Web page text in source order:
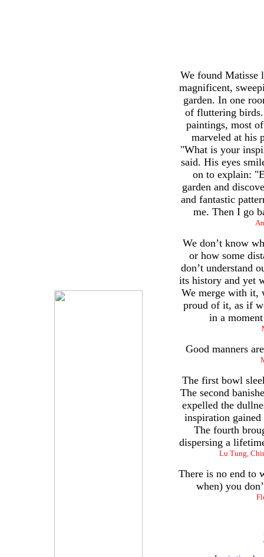
We found Matisse
magnificent,
garden. In one
of fluttering
paintings, most
marveled at his
"What is your
said. His eyes
on to explain:
garden and
and fantastic
me. Then I go
We don’t know
or how some
don’t understand
its history and yet
We merge with it,
proud of it, as if
in a
Good manners
The first bowl
The second
expelled the
inspiration
The fourth
dispersing a
Lu Tung,
There is no end to
when) you